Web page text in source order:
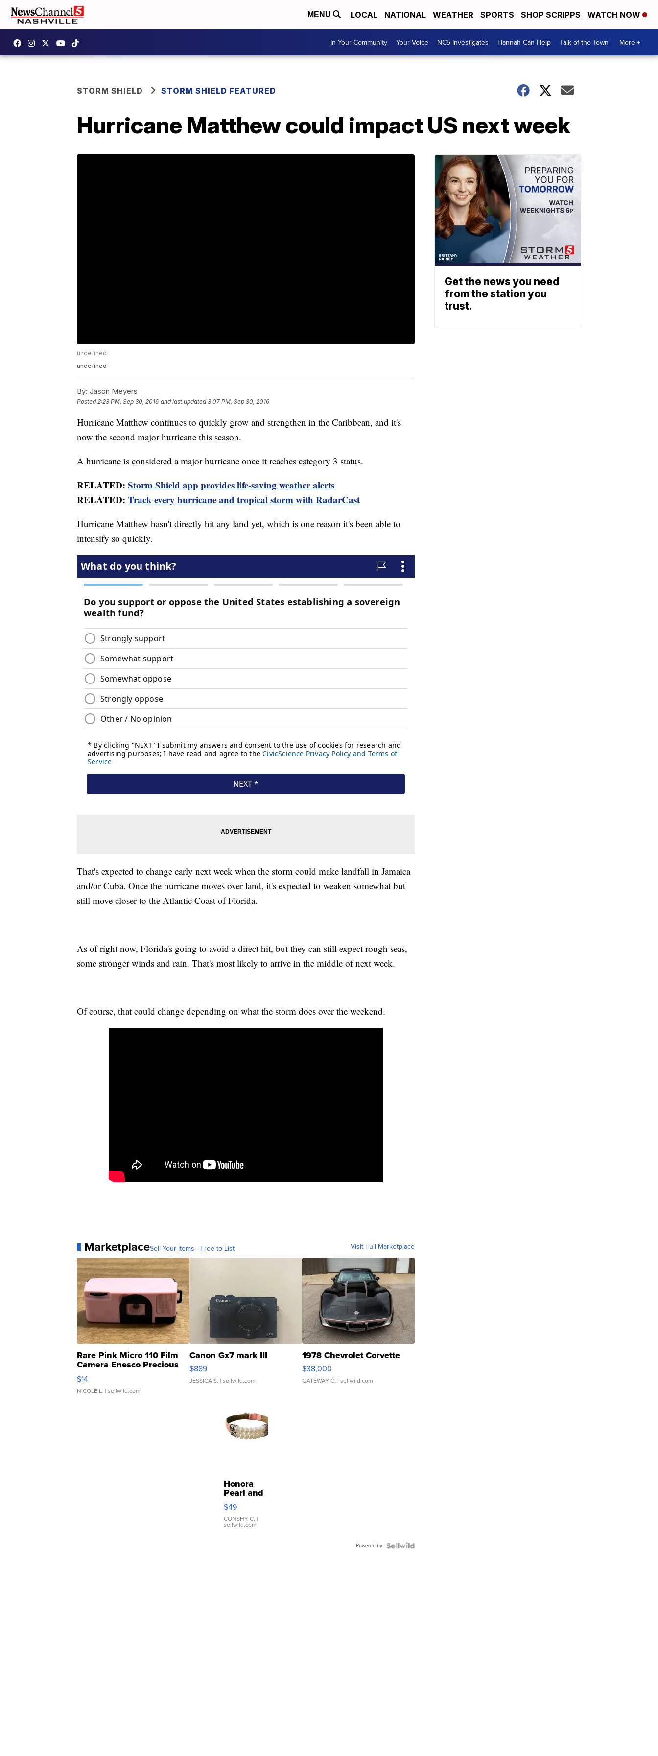
MENU LOCAL NATIONAL WEATHER SPORTS SHOP SCRIPPS WATCH NOW
In Your Community Your Voice NC5 Investigates Hannah Can Help Talk of the Town More +
STORM SHIELD STORM SHIELD FEATURED
Hurricane Matthew could impact US next week
undefined
undefined
By: Jason Meyers
Posted2:23 PM, Sep 30, 2016 and last updated 3:07 PM, Sep 30, 2016
Hurricane Matthew continues to quickly grow and strengthen in the Caribbean, and it's
now the second major hurricane this season.
A hurricane is considered a major hurricane once it reaches category 3 status.
RELATED: Storm Shield app provides life-saving weather alerts
RELATED: Track every hurricane and tropical storm with RadarCast
Hurricane Matthew hasn't directly hit any land yet, which is one reason it's been able to
intensify so quickly.
That's expected to change early next week when the storm could make landfall in Jamaica
and/or Cuba. Once the hurricane moves over land, it's expected to weaken somewhat but
still move closer to the Atlantic Coast of Florida.
As of right now, Florida's going to avoid a direct hit, but they can still expect rough seas,
some stronger winds and rain. That's most likely to arrive in the middle of next week.
Of course, that could change depending on what the storm does over the weekend.
MarketplaceSell Your Items - Free to List Visit Full Marketplace
Rare Pink Micro 110 Film
Camera Enesco Precious
Moments TD4
$14
NICOLE L. | sellwild.com
Canon Gx7 mark III
$889
JESSICA S. | sellwild.com
1978 Chevrolet Corvette
$38,000
GATEWAY C. | sellwild.com
Honora
Pearl and
Pink
Leather
Bracelet
Adjustable
$49
CONSHY C. |
sellwild.com
Powered by
Get the news you need
from the station you
trust.